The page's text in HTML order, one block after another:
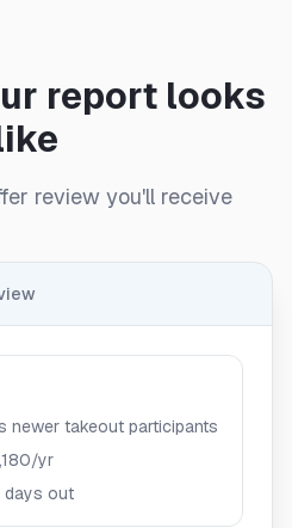
report looks
review you'll receive
newer takeout participants
yr
days out